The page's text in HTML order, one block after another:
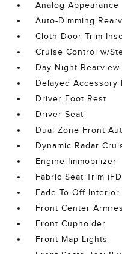
Analog Appearance
Auto-Dimming
Cloth Door Trim
Cruise Control w/
Day-Night
Delayed Accessory
Driver Foot Rest
Driver Seat
Dual Zone Front
Dynamic Radar
Engine Immobilizer
Fabric Seat Trim
Fade-To-Off
Front Center
Front Cupholder
Front Map Lights